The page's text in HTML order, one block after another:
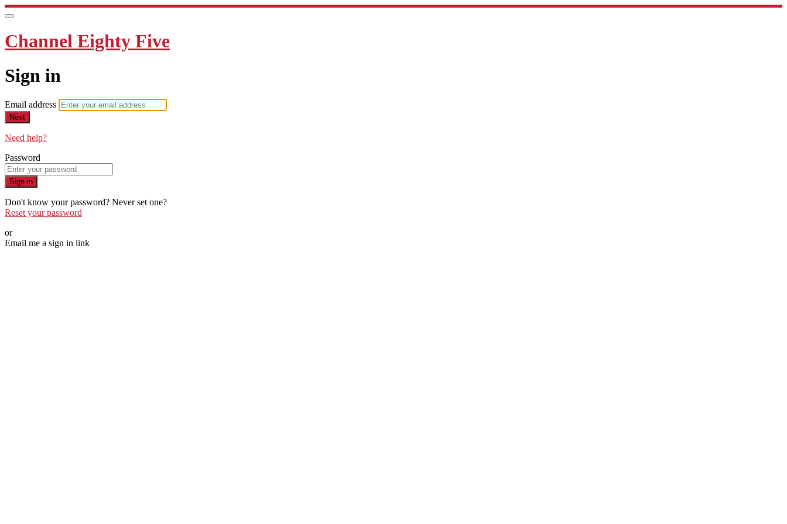
Channel Eighty Five
Sign in
Email address
Next
Need help?
Password
Sign in
Don't know your password? Never set one?
Reset your password
or
Email me a sign in link